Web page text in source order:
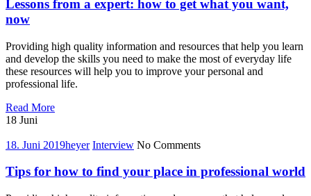
future
Lessons from a expert: how to get what you want,
now
Providing high quality information and resources that help you learn
and develop the skills you need to make the most of everyday life
these resources will help you to improve your personal and
professional life.
Read MoreLessons
expert:
to
18 Juni
18. Juni 2019heyer Interview No Comments
Tips for how to find your place in professional world